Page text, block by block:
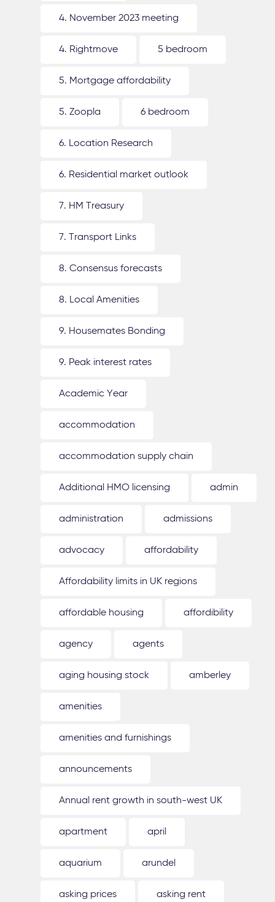
4. November 2023 meeting
4. Rightmove 5 bedroom
5. Mortgage affordability
5. Zoopla 6 bedroom
6. Location Research
6. Residential market outlook
7. HM Treasury
7. Transport Links
8. Consensus forecasts
8. Local Amenities
9. Housemates Bonding
9. Peak interest rates
Academic Year
accommodation
accommodation supply chain
Additional HMO licensing admin
administration admissions
advocacy affordability
Affordability limits in UK regions
affordable housing affordibility
agency agents
aging housing stock amberley
amenities
amenities and furnishings
announcements
Annual rent growth in south-west UK
apartment april
aquarium arundel
asking prices asking rent